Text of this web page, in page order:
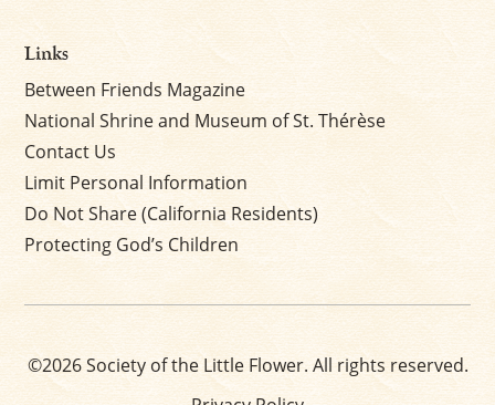
Links
Between Friends Magazine
National Shrine and Museum of St. Thérèse
Contact Us
Limit Personal Information
Do Not Share (California Residents)
Protecting God’s Children
©2026 Society of the Little Flower. All rights reserved.